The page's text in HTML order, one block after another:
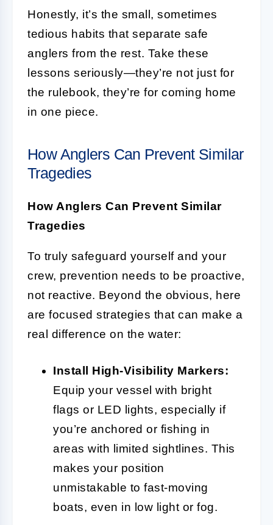
Honestly, it’s the small, sometimes
tedious habits that separate safe
anglers from the rest. Take these
lessons seriously—they’re not just for
the rulebook, they’re for coming home
in one piece.
How Anglers Can Prevent Similar
Tragedies
How Anglers Can Prevent Similar
Tragedies
To truly safeguard yourself and your
crew, prevention needs to be proactive,
not reactive. Beyond the obvious, here
are focused strategies that can make a
real difference on the water:
Install High-Visibility Markers:
Equip your vessel with bright
flags or LED lights, especially if
you’re anchored or fishing in
areas with limited sightlines. This
makes your position
unmistakable to fast-moving
boats, even in low light or fog.